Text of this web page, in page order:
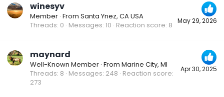
May 29, 2026
winesyv
Member · From Santa Ynez, CA USA
Threads 0 Messages 10 Reaction score 8
Apr 30, 2025
maynard
Well-Known Member · From Marine City, MI
Threads 8 Messages 248 Reaction score
273